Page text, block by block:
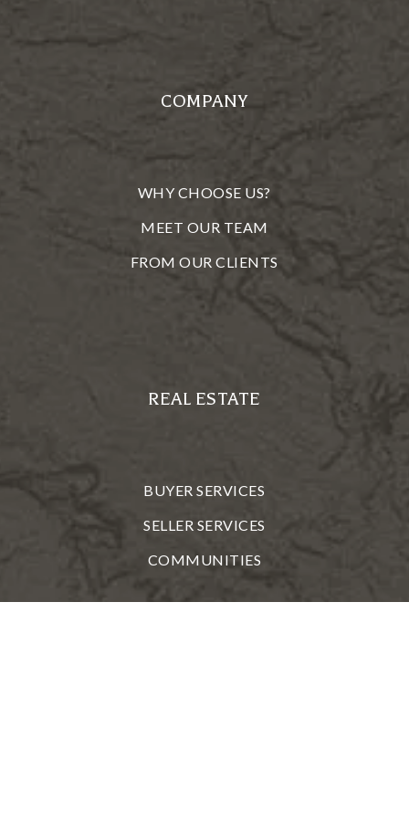
COMPANY
WHY CHOOSE US?
MEET OUR TEAM
FROM OUR CLIENTS
REAL ESTATE
BUYER SERVICES
SELLER SERVICES
COMMUNITIES